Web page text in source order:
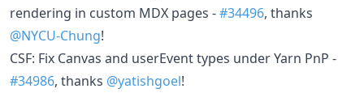
rendering in custom MDX pages -#34496, thanks
@NYCU-Chung!
CSF: Fix Canvas and userEvent types under Yarn PnP -
#34986, thanks @yatishgoel!